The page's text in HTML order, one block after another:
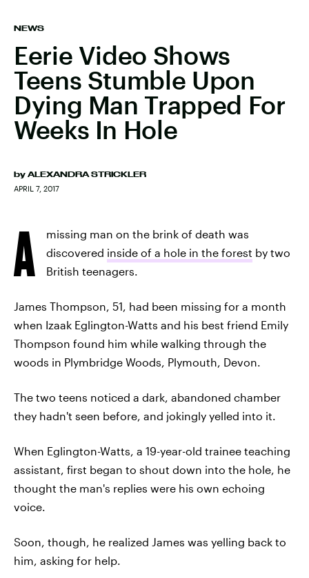
NEWS
Eerie Video Shows
Teens Stumble Upon
Dying Man Trapped For
Weeks In Hole
by ALEXANDRA STRICKLER
APRIL 7, 2017
A
missing man on the brink of death was
discovered inside of a hole in the forest by two
British teenagers.
James Thompson, 51, had been missing for a month
when Izaak Eglington-Watts and his best friend Emily
Thompson found him while walking through the
woods in Plymbridge Woods, Plymouth, Devon.
The two teens noticed a dark, abandoned chamber
they hadn't seen before, and jokingly yelled into it.
When Eglington-Watts, a 19-year-old trainee teaching
assistant, first began to shout down into the hole, he
thought the man's replies were his own echoing
voice.
Soon, though, he realized James was yelling back to
him, asking for help.